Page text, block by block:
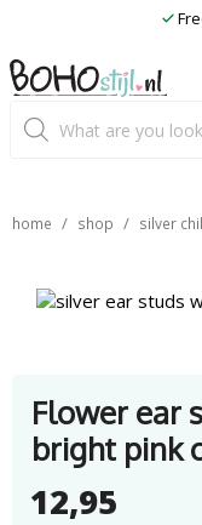
content
search
home / shop / silver
Flower ear
bright pink
12,95